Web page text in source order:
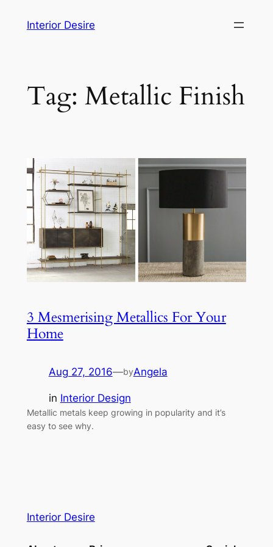
Interior Desire
Tag: Metallic Finish
3 Mesmerising Metallics For Your
Home
Aug 27, 2016—byAngela
in Interior Design
Metallic metals keep growing in popularity and it’s
easy to see why.
Interior Desire